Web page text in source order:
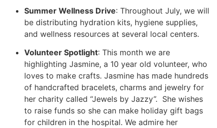
Summer Wellness Drive: Throughout July, we will
be distributing hydration kits, hygiene supplies,
and wellness resources at several local centers.
Volunteer Spotlight: This month we are
highlighting Jasmine, a 10 year old volunteer, who
loves to make crafts. Jasmine has made hundreds
of handcrafted bracelets, charms and jewelry for
her charity called “Jewels by Jazzy”. She wishes
to raise funds so she can make holiday gift bags
for children in the hospital. We admire her